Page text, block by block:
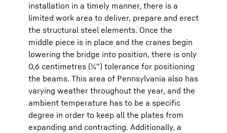
installation in a timely manner, there is a
limited work area to deliver, prepare and erect
the structural steel elements. Once the
middle piece is in place and the cranes begin
lowering the bridge into position, there is only
0,6 centimetres (¼“) tolerance for positioning
the beams. This area of Pennsylvania also has
varying weather throughout the year, and the
ambient temperature has to be a specific
degree in order to keep all the plates from
expanding and contracting. Additionally, a